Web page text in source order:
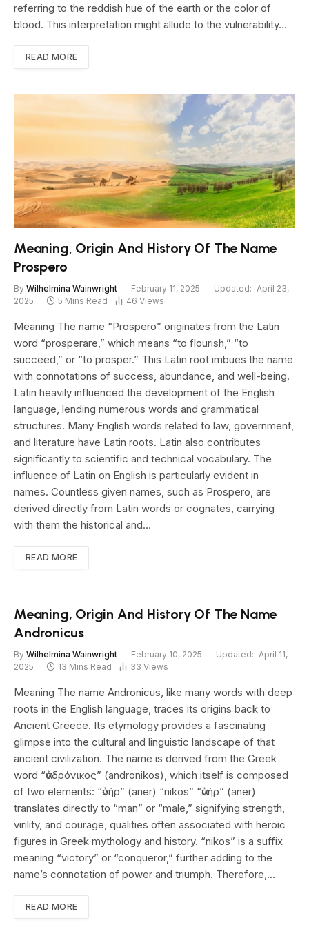
referring to the reddish hue of the earth or the color of
blood. This interpretation might allude to the vulnerability…
READ MORE
Meaning, Origin And History Of The Name
Prospero
By Wilhelmina Wainwright February 11, 2025 Updated: April 23,
2025
5 Mins Read 46 Views
Meaning The name “Prospero” originates from the Latin
word “prosperare,” which means “to flourish,” “to
succeed,” or “to prosper.” This Latin root imbues the name
with connotations of success, abundance, and well-being.
Latin heavily influenced the development of the English
language, lending numerous words and grammatical
structures. Many English words related to law, government,
and literature have Latin roots. Latin also contributes
significantly to scientific and technical vocabulary. The
influence of Latin on English is particularly evident in
names. Countless given names, such as Prospero, are
derived directly from Latin words or cognates, carrying
with them the historical and…
READ MORE
Meaning, Origin And History Of The Name
Andronicus
By Wilhelmina Wainwright February 10, 2025 Updated: April 11,
2025
13 Mins Read 33 Views
Meaning The name Andronicus, like many words with deep
roots in the English language, traces its origins back to
Ancient Greece. Its etymology provides a fascinating
glimpse into the cultural and linguistic landscape of that
ancient civilization. The name is derived from the Greek
word “ἀνδρόνικος” (andronikos), which itself is composed
of two elements: “ἀνήρ” (aner) “nikos” “ἀνήρ” (aner)
translates directly to “man” or “male,” signifying strength,
virility, and courage, qualities often associated with heroic
figures in Greek mythology and history. “nikos” is a suffix
meaning “victory” or “conqueror,” further adding to the
name’s connotation of power and triumph. Therefore,…
READ MORE